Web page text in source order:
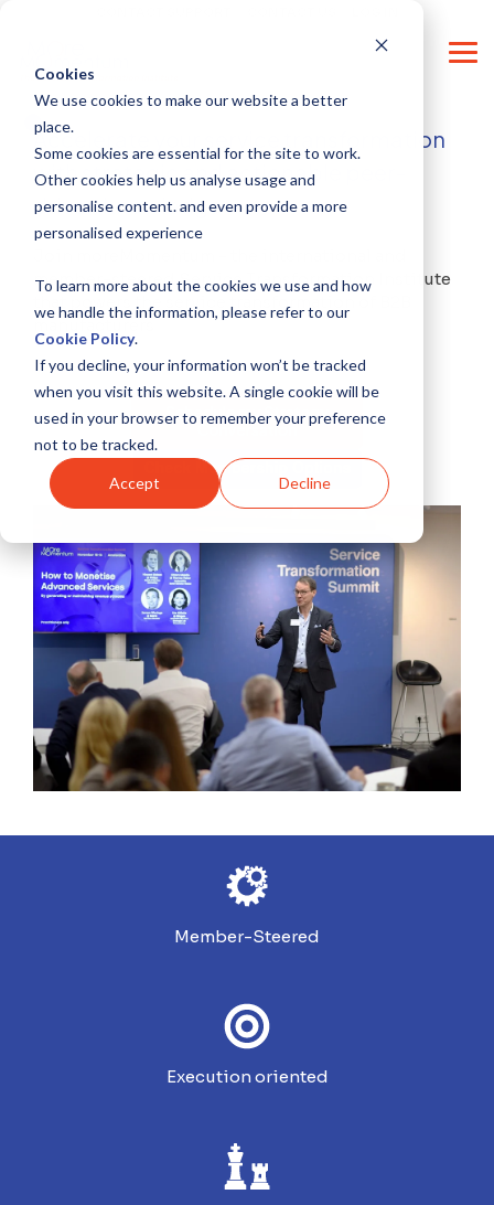
Cookies
We use cookies to make our website a better
place.
Some cookies are essential for the site to work.
Other cookies help us analyse usage and
personalise content. and even provide a more
personalised experience
To learn more about the cookies we use and how
we handle the information, please refer to our
Cookie Policy.
If you decline, your information won’t be tracked
when you visit this website. A single cookie will be
used in your browser to remember your preference
not to be tracked.
Accept Decline
main
Accelerate your service transformation
with strategic and actionable peer-
driven knowledge
member-steered Service Transformation Institute
that powers the service transformation of B2B
Member-Steered
Execution oriented